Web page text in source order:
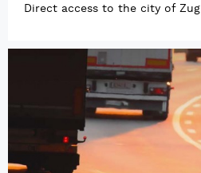
Direct access to the city of Zug